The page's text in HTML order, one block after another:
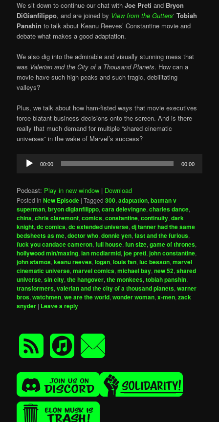
We sit down to continue our chat withJoe Preti and Bryon
DiGianfilippo, and are joined by View from the Gutters‘Tobiah
Panshin to talk about Keanu Reeves’ Constantine movie and
debate what makes a good adaptation.
We also dig into the admirable and visually stunning mess that
was Valerian and the City of a Thousand Planets. How can a
movie have such high peaks and such tragic, debilitating
valleys?
Plus, we talk about how ham-fisted ways that movie executives
force blatant business decisions onto the screen. And is there
really that much demand for multiple “shared cinematic
universes” in the wake of Marvel’s success?
Audio
Player
00:00 00:00
Podcast: Play in new window | Download
Posted in New Episode |Tagged 300,adaptation,batman v
superman,bryon digianfilippo,cara delevingne,charles dance,
china,chris claremont,comics,constantine,continuity,dark
knight,dc comics,dc extended universe,dj tanner had the same
bedsheets as me,doctor who,donnie yen,fast and the furious,
fuck you candace cameron,full house,fun size,game of thrones,
hollywood min/maxing,ian mcdiarmid,joe preti,john constantine,
john stamos,keanu reeves,logan,louis fan,luc besson,marvel
cinematic universe,marvel comics,michael bay,new 52,shared
universe,sin city,the hangover,the monkees,tobiah panshin,
transformers,valerian and the city of a thousand planets,warner
bros,watchmen,we are the world,wonder woman,x-men,zack
snyder | Leave a reply